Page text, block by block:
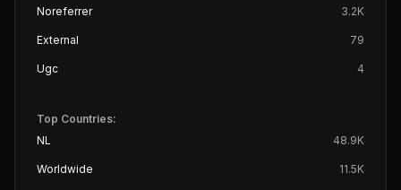
Noreferrer 3.2K
External 79
Ugc 4
Top Countries:
NL
48.9K
Worldwide 11.5K